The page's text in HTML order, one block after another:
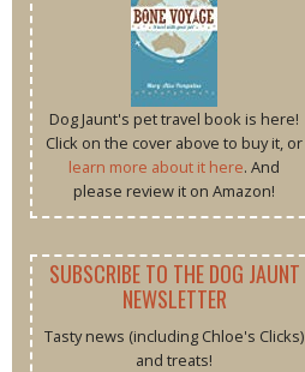
Dog Jaunt's pet travel book is here!
Click on the cover above to buy it, or
learn more about it here. And
please review it on Amazon!
SUBSCRIBE TO THE DOG JAUNT
NEWSLETTER
Tasty news (including Chloe's Clicks)
and treats!